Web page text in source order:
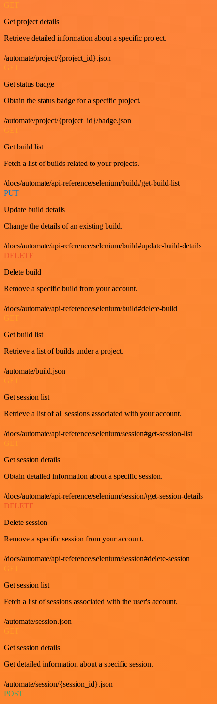
GET
Get project details
Retrieve detailed information about a specific project.
/automate/project/{project_id}.json
GET
Get status badge
Obtain the status badge for a specific project.
/automate/project/{project_id}/badge.json
GET
Get build list
Fetch a list of builds related to your projects.
/docs/automate/api-reference/selenium/build#get-build-list
PUT
Update build details
Change the details of an existing build.
/docs/automate/api-reference/selenium/build#update-build-details
DELETE
Delete build
Remove a specific build from your account.
/docs/automate/api-reference/selenium/build#delete-build
Get build list
Retrieve a list of builds under a project.
/automate/build.json
Get session list
Retrieve a list of all sessions associated with your account.
/docs/automate/api-reference/selenium/session#get-session-list
Get session details
Obtain detailed information about a specific session.
/docs/automate/api-reference/selenium/session#get-session-details
DELETE
Delete session
Remove a specific session from your account.
/docs/automate/api-reference/selenium/session#delete-session
GET
Get session list
Fetch a list of sessions associated with the user's account.
/automate/session.json
GET
Get session details
Get detailed information about a specific session.
/automate/session/{session_id}.json
POST